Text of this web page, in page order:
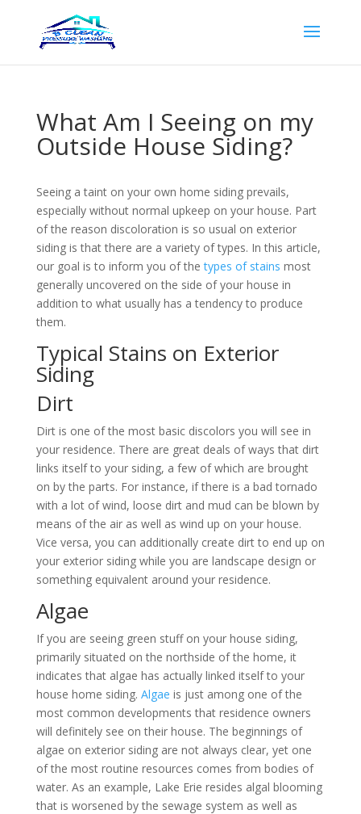
What Am I Seeing on my
Outside House Siding?
Seeing a taint on your own home siding prevails,
especially without normal upkeep on your house. Part
of the reason discoloration is so usual on exterior
siding is that there are a variety of types. In this article,
our goal is to inform you of thetypes of stains most
generally uncovered on the side of your house in
addition to what usually has a tendency to produce
them.
Typical Stains on Exterior
Siding
Dirt
Dirt is one of the most basic discolors you will see in
your residence. There are great deals of ways that dirt
links itself to your siding, a few of which are brought
on by the parts. For instance, if there is a bad tornado
with a lot of wind, loose dirt and mud can be blown by
means of the air as well as wind up on your house.
Vice versa, you can additionally create dirt to end up on
your exterior siding while you are landscape design or
something equivalent around your residence.
Algae
If you are seeing green stuff on your house siding,
primarily situated on the northside of the home, it
indicates that algae has actually linked itself to your
house home siding. Algae is just among one of the
most common developments that residence owners
will definitely see on their house. The beginnings of
algae on exterior siding are not always clear, yet one
of the most routine resources comes from bodies of
water. As an example, Lake Erie resides algal blooming
that is worsened by the sewage system as well as